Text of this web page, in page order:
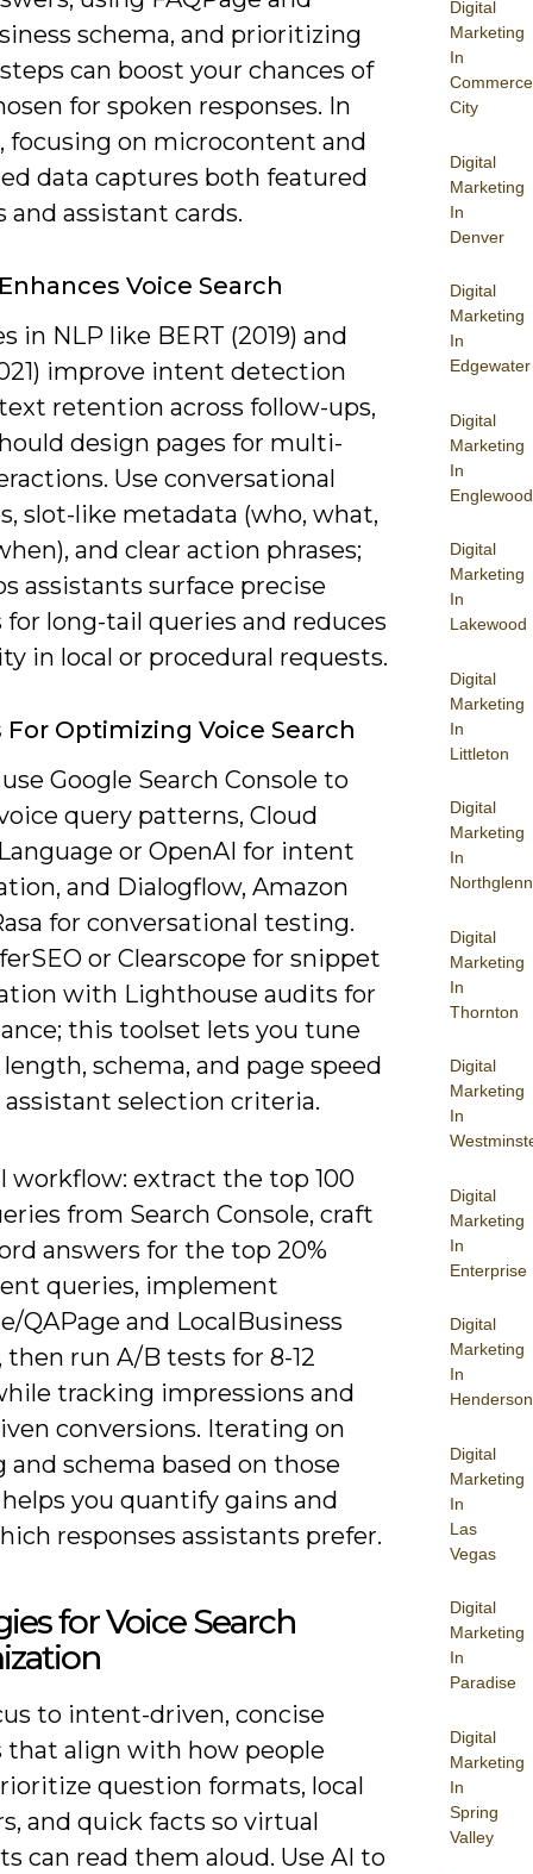
Digital
Marketing
In
Commerce
City
Digital
Marketing
In
Denver
Digital
Marketing
In
Edgewater
Digital
Marketing
In
Englewood
Digital
Marketing
In
Lakewood
Digital
Marketing
In
Littleton
Digital
Marketing
In
Northglenn
Digital
Marketing
In
Thornton
Digital
Marketing
In
Digital
Marketing
In
Enterprise
Digital
Marketing
In
Henderson
Digital
Marketing
In
Las
Vegas
Digital
Marketing
In
Paradise
Digital
Marketing
In
Spring
Valley
schema, and prioritizing
can boost your chances of
for spoken responses. In
focusing on microcontent and
data captures both featured
and assistant cards.
Voice Search
in NLP like BERT (2019) and
improve intent detection
retention across follow-ups,
design pages for multi-
Use conversational
slot-like metadata (who, what,
and clear action phrases;
assistants surface precise
for long-tail queries and reduces
in local or procedural requests.
For Optimizing Voice Search
Google Search Console to
query patterns, Cloud
or OpenAI for intent
and Dialogflow, Amazon
for conversational testing.
or Clearscope for snippet
with Lighthouse audits for
this toolset lets you tune
schema, and page speed
selection criteria.
workflow: extract the top 100
from Search Console, craft
answers for the top 20%
queries, implement
QAPage and LocalBusiness
then run A/B tests for 8-12
tracking impressions and
conversions. Iterating on
and schema based on those
you quantify gains and
responses assistants prefer.
for Voice Search
to intent-driven, concise
that align with how people
question formats, local
and quick facts so virtual
can read them aloud. Use AI to